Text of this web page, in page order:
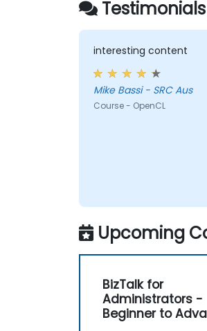
types of processors in
interesting content
Mike Bassi - SRC Aus
Course - OpenCL
Upcoming
BizTalk for
Administrators -
Beginner to